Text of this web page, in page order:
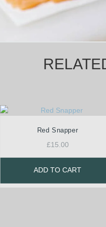
Red Snapper
£15.00
ADD TO CART